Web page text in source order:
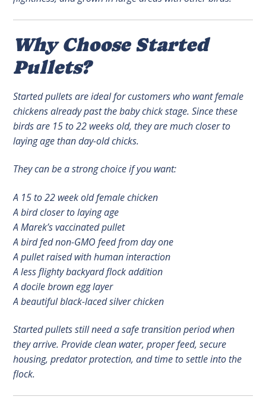
Why Choose Started
Pullets?
Started pullets are ideal for customers who want female
chickens already past the baby chick stage. Since these
birds are 15 to 22 weeks old, they are much closer to
laying age than day-old chicks.
They can be a strong choice if you want:
A 15 to 22 week old female chicken
A bird closer to laying age
A Marek’s vaccinated pullet
A bird fed non-GMO feed from day one
A pullet raised with human interaction
A less flighty backyard flock addition
A docile brown egg layer
A beautiful black-laced silver chicken
Started pullets still need a safe transition period when
they arrive. Provide clean water, proper feed, secure
housing, predator protection, and time to settle into the
flock.